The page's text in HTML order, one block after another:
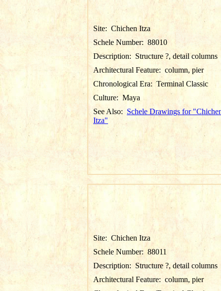
Site: Chichen Itza
Schele Number: 88010
Description: Structure ?, detail columns
Architectural Feature: column, pier
Chronological Era:Terminal Classic
Culture: Maya
See Also: Schele Drawings for
Itza"
Site: Chichen Itza
Schele Number: 88011
Description: Structure ?, detail columns
Architectural Feature: column, pier